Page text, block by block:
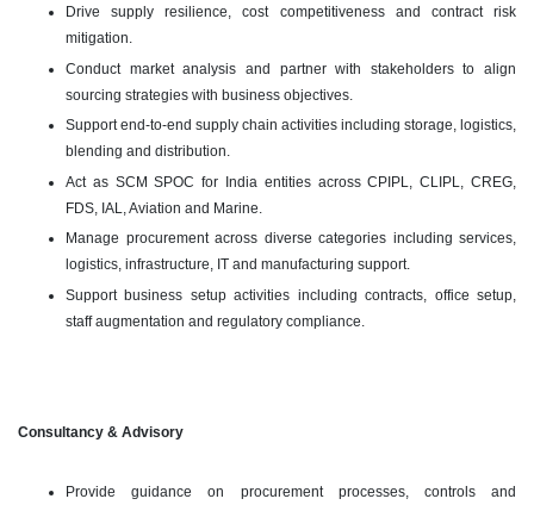
Drive supply resilience, cost competitiveness and contract risk
mitigation.
Conduct market analysis and partner with stakeholders to align
sourcing strategies with business objectives.
Support end-to-end supply chain activities including storage, logistics,
blending and distribution.
Act as SCM SPOC for India entities across CPIPL, CLIPL, CREG,
FDS, IAL, Aviation and Marine.
Manage procurement across diverse categories including services,
logistics, infrastructure, IT and manufacturing support.
Support business setup activities including contracts, office setup,
staff augmentation and regulatory compliance.
Consultancy & Advisory
Provide guidance on procurement processes, controls and